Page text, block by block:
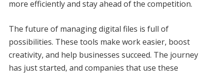
more efficiently and stay ahead of the competition.
The future of managing digital files is full of
possibilities. These tools make work easier, boost
creativity, and help businesses succeed. The journey
has just started, and companies that use these